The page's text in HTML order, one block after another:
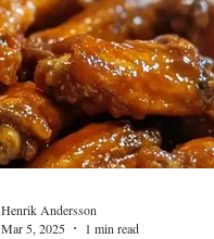
Henrik Andersson
Mar 5, 2025
1 min read